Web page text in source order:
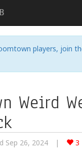
players, join
Weird
Sep 26, 2024 | 3